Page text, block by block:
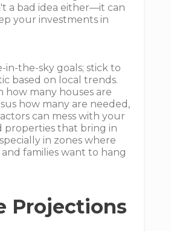
a bad idea either—it can
your investments in
in-the-sky goals; stick to
based on local trends.
how many houses are
how many are needed,
can mess with your
properties that bring in
in zones where
families want to hang
Projections